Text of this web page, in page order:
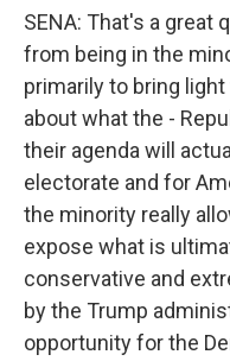
SENA: That's a great
from being in the
primarily to bring
about what the -
their agenda will
electorate and for
the minority really
expose what is
conservative and
by the Trump
opportunity for the